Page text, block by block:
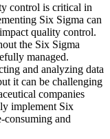
control is critical in
Six Sigma can
quality control.
the Six Sigma
managed.
and analyzing data
it can be challenging
companies
implement Six
consuming and